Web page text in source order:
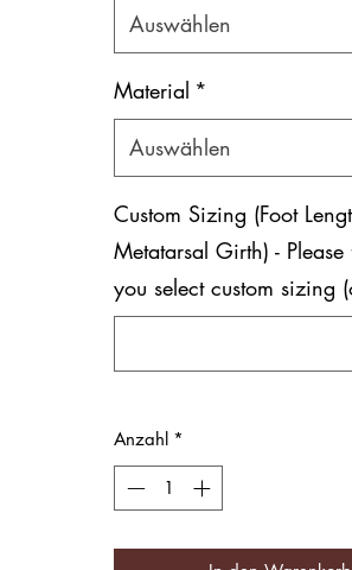
Auswählen
Material *
Auswählen
Custom Sizing (Foot
Metatarsal Girth) -
you select custom sizing
Anzahl *